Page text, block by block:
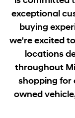
exceptional
buying
we're excited
locations
throughout
shopping for
owned